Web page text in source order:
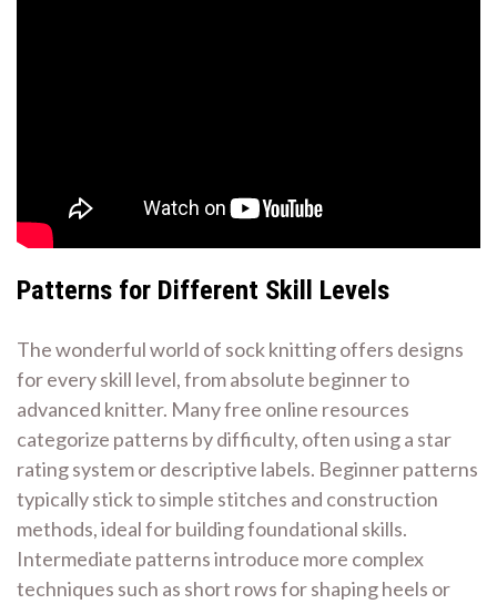
Patterns for Different Skill Levels
The wonderful world of sock knitting offers designs
for every skill level, from absolute beginner to
advanced knitter. Many free online resources
categorize patterns by difficulty, often using a star
rating system or descriptive labels. Beginner patterns
typically stick to simple stitches and construction
methods, ideal for building foundational skills.
Intermediate patterns introduce more complex
techniques such as short rows for shaping heels or